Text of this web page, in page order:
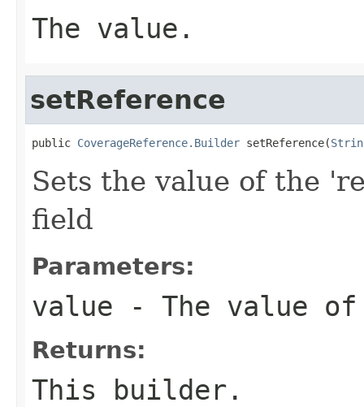
The value.
setReference
public CoverageReference.Builder setReference(
Sets the value of the
field
Parameters:
value - The value
Returns:
This builder.